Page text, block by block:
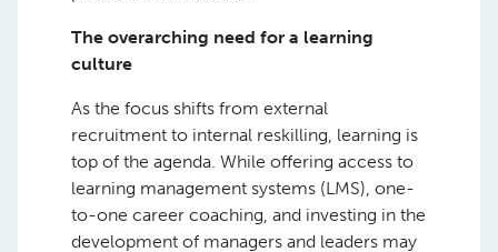
The overarching need for a learning
culture
As the focus shifts from external
recruitment to internal reskilling, learning is
top of the agenda. While offering access to
learning management systems (LMS), one-
to-one career coaching, and investing in the
development of managers and leaders may